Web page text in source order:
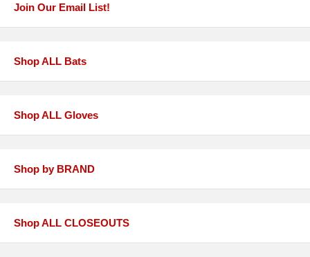
Join Our Email List!
Shop ALL Bats
Shop ALL Gloves
Shop by BRAND
Shop ALL CLOSEOUTS